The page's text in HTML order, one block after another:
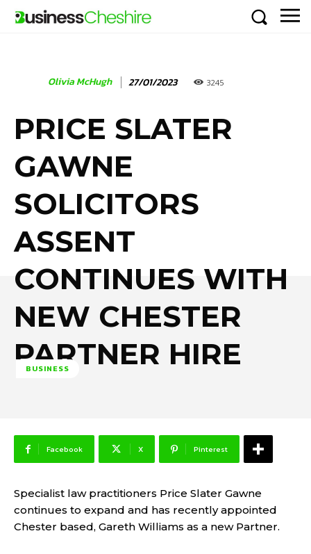
Olivia McHugh 27/01/2023 3245
PRICE SLATER
GAWNE
SOLICITORS
ASSENT
CONTINUES WITH
NEW CHESTER
PARTNER HIRE
BUSINESS
Facebook X Pinterest
Specialist law practitioners Price Slater Gawne
continues to expand and has recently appointed
Chester based, Gareth Williams as a new Partner.